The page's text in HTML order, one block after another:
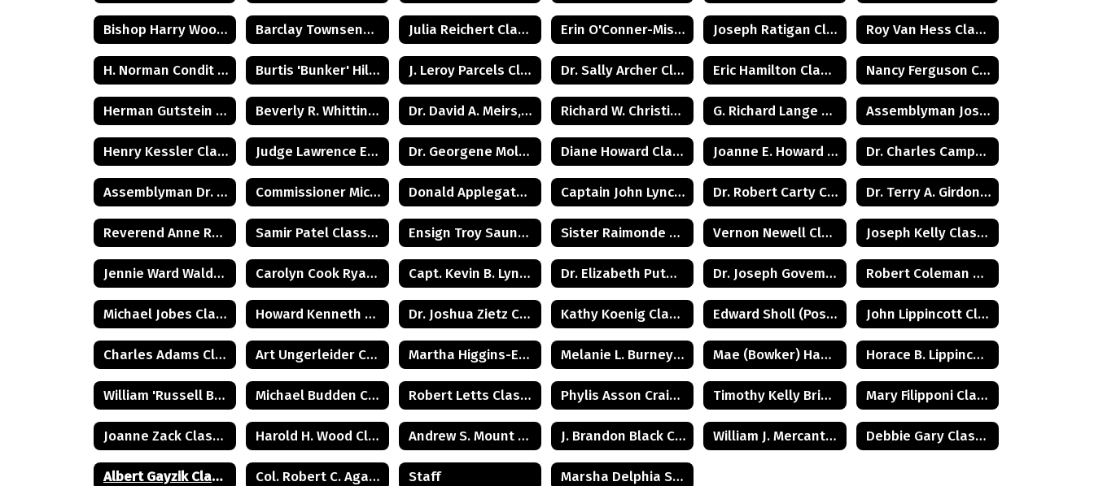
Bishop Harry Woolston Shipps Barclay Townsend Class of 1960 Julia Reichert Class of 1964 Erin O'Conner-Misner Class of 1975 Joseph Ratigan Class of 1932 Roy Van Hess Class of 1938
H. Norman Condit Class of 1922 Burtis 'Bunker' Hill Class of 1941 J. Leroy Parcels Class of 1937 Dr. Sally Archer Class of 1966 Eric Hamilton Class of 1971 Nancy Ferguson Class of 1972
Herman Gutstein - Class of 1931 Beverly R. Whittington Class of 1955 Dr. David A. Meirs, II Class of 1946 Richard W. Christiansen Class of 1957 G. Richard Lange Class of 1948 Assemblyman Joseph Malone Class of 1967
Henry Kessler Class of 1942 Judge Lawrence Eleuteri Class of 1948 Dr. Georgene Moldovan Class of 1968 Diane Howard Class of 1972 Joanne E. Howard Class of 1972 Dr. Charles Campbell Class of 1972
Assemblyman Dr. Herbert C. Conaway, Jr., Class of 1981 Commissioner Michele Kent Guhl Class of 1965 Donald Applegate Class of 1962 Captain John Lynch Class of 1970 Dr. Robert Carty Class of 1973 Dr. Terry A. Girdon Class of 1960
Reverend Anne Reed Class of 1974 Samir Patel Class of 1982 Ensign Troy Saunders Class of 1983 Sister Raimonde Class of 1940 Vernon Newell Class of 1965 Joseph Kelly Class of 1972
Jennie Ward Walder Class of 1960 Carolyn Cook Ryan Class of 1966 Capt. Kevin B. Lynch Class of 1975 Dr. Elizabeth Putman Class of 1975 Dr. Joseph Goveman Class of 1938 Robert Coleman Class of 1975
Michael Jobes Class of 1988 Howard Kenneth Wilkie (Posthumus) Class of 1940 Dr. Joshua Zietz Class of 1990 Kathy Koenig Class of 1975 Edward Sholl (Posthumus) Class of 1934 John Lippincott Class of 1947
Charles Adams Class of 1932 Art Ungerleider Class of 1940 Martha Higgins-Erickson (Posthumus) Class of 1927 Melanie L. Burney Class of 1980 Mae (Bowker) Hamilton Class of 1945 Horace B. Lippincott Class of 1949
William 'Russell Briggs Class of 1970 Michael Budden Class of 1975 Robert Letts Class of 1942 Phylis Asson Craig Class of 1940 Timothy Kelly Briggs Class of 1975 Mary Filipponi Class of 1941
Joanne Zack Class of 1972 Harold H. Wood Class of 1933 Andrew S. Mount Class of 1975 J. Brandon Black Class of 1985 William J. Mercantini, Jr. Class of 2004 Debbie Gary Class of 1965
Albert Gayzik Class of 1965 Col. Robert C. Agans Class of 1985 Staff Marsha Delphia Suggs Smith